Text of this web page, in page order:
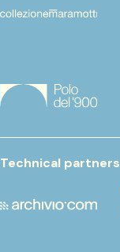
Technical partners